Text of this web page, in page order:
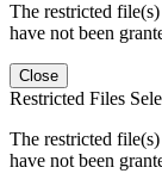
The restricted
have not been
Close
Restricted Files
The restricted
have not been